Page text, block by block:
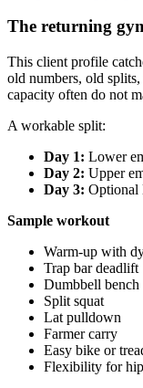
The returning
This client profile
old numbers, old
capacity often do not
A workable split:
Day 1: Lower
Day 2: Upper
Day 3: Optional
Sample workout
Warm-up with
Trap bar deadlift
Dumbbell bench
Split squat
Lat pulldown
Farmer carry
Easy bike or
Flexibility for